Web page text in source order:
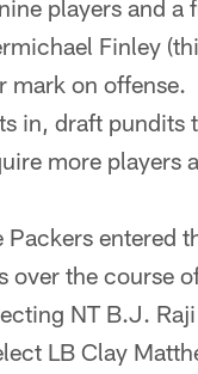
players and
Finley
mark on offense.
in, draft pundits
more players
entered
over the course
NT B.J.
LB Clay